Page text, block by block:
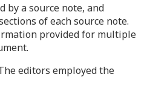
by a source note, and
of each source note.
provided for multiple
editors employed the